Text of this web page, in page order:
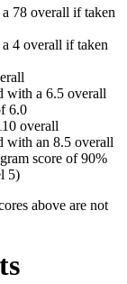
78 overall if taken
4 overall if taken
with a 6.5 overall
6.0
overall
with an 8.5 overall
score of 90%
5)
above are not